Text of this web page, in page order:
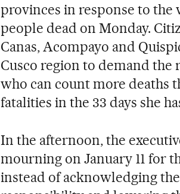
provinces in response to the
people dead on Monday.
Canas, Acompayo and
Cusco region to demand the
who can count more deaths
fatalities in the 33 days she
In the afternoon, the
mourning on January 11 for
instead of acknowledging